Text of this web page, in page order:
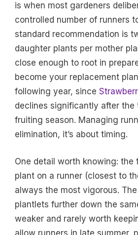
is when most gardeners
controlled number of runners
standard recommendation is
daughter plants per mother
close enough to root in
become your replacement
following year, since
declines significantly after the
fruiting season. Managing
elimination, it’s about timing.
One detail worth knowing: the
plant on a runner (closest to
always the most vigorous.
plantlets further down the
weaker and rarely worth
allow runners in late summer,